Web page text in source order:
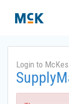
Login to